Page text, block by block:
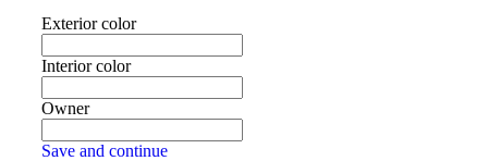
Exterior color
Interior color
Owner
Save and continue